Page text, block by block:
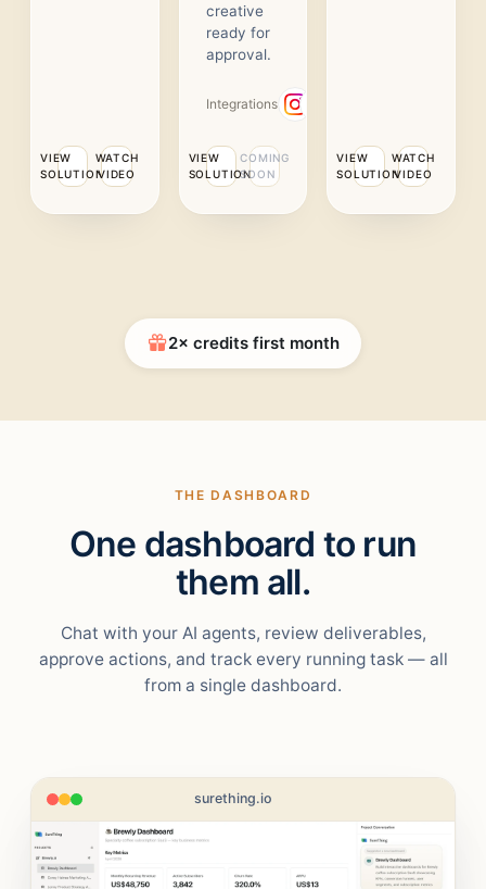
VIEW
SOLUTION
WATCH
VIDEO
creative
ready for
approval.
Integrations
VIEW
SOLUTION
COMING
SOON
VIEW
SOLUTION
WATCH
VIDEO
2× credits first month
THE DASHBOARD
One dashboard to run
them all.
Chat with your AI agents, review deliverables,
approve actions, and track every running task — all
from a single dashboard.
surething.io